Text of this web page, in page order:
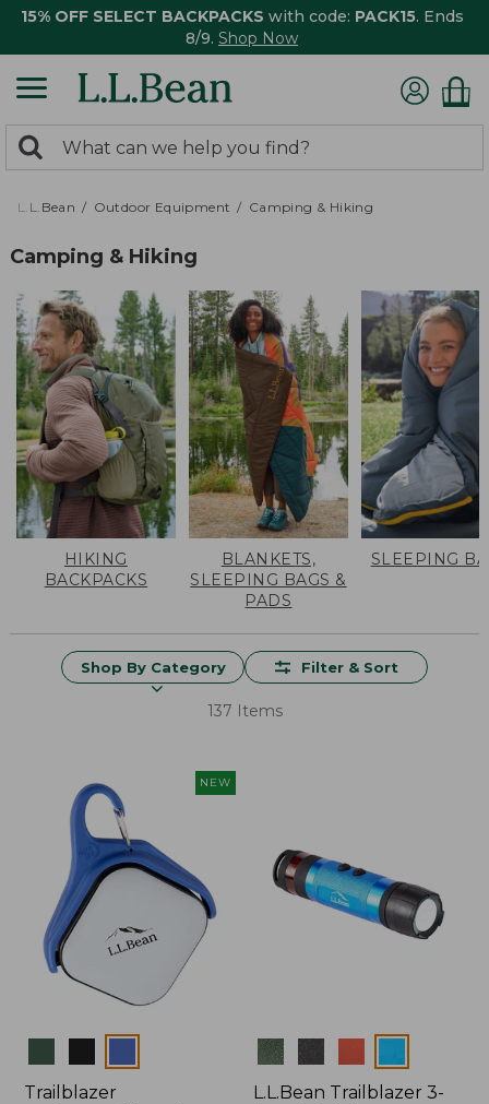
15% OFF SELECT BACKPACKS with code: PACK15. Ends
8/9. Shop Now
search
returned.
Search:
L.L.Bean Outdoor Equipment Camping & Hiking
Camping & Hiking
HIKING
BACKPACKS
BLANKETS,
SLEEPING BAGS &
PADS
SLEEPING
Shop By Category Filter & Sort
137 Items
NEW
Trailblazer
Colors
L.L.Bean Trailblazer 3-